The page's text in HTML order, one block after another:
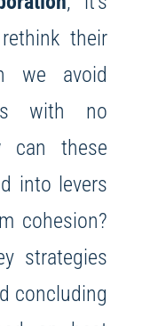
their
we avoid
with no
can these
into levers
cohesion?
strategies
concluding